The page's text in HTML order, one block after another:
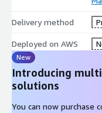
Skillsminer
workforce intelligence
environments. Our
Skillsminer data
Serverless (AWS
Machine Learning
Delivery method
Deployed on AWS
New
Introducing
solutions
You can now purchase